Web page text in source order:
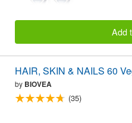
Add
HAIR, SKIN & NAILS 60
by BIOVEA
(35)